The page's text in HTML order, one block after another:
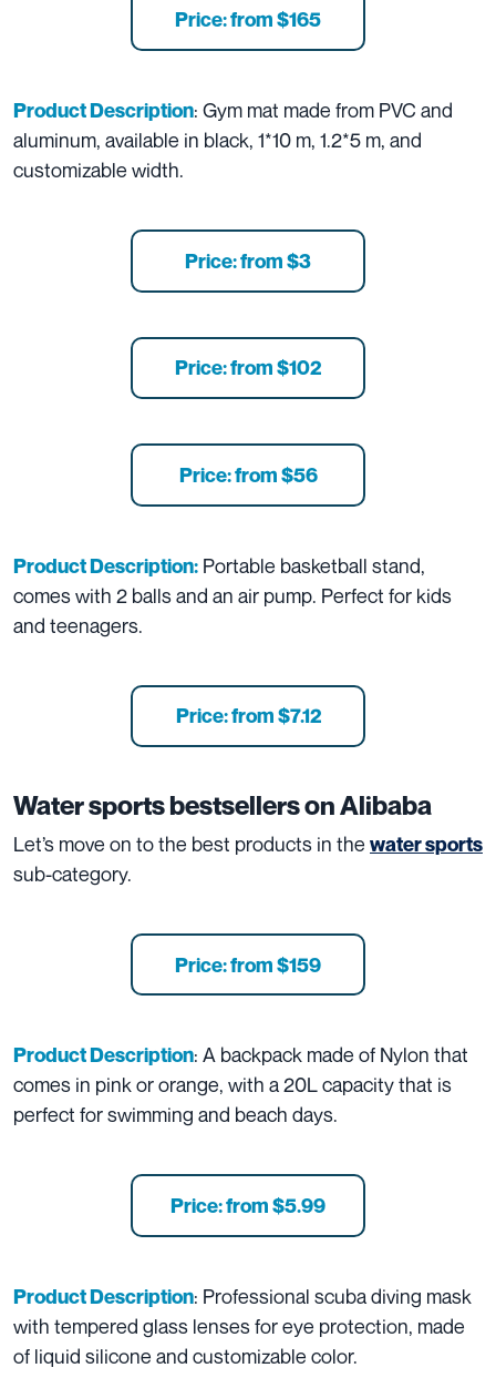
Price: from $165
Product Description: Gym mat made from PVC and
aluminum, available in black, 1*10 m, 1.2*5 m, and
customizable width.
Price: from $3
Price: from $102
Price: from $56
Product Description: Portable basketball stand,
comes with 2 balls and an air pump. Perfect for kids
and teenagers.
Price: from $7.12
Water sportsbestsellers on Alibaba
Let’s move on to the best products in the water sports
sub-category.
Price: from $159
Product Description: A backpack made of Nylon that
comes in pink or orange, with a 20L capacity that is
perfect for swimming and beach days.
Price: from $5.99
Product Description: Professional scuba diving mask
with tempered glass lenses for eye protection, made
of liquid silicone and customizable color.